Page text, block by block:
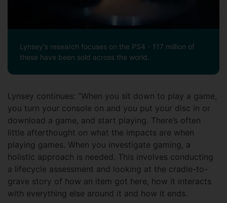
Lynsey's research focuses on the PS4 - 117 million of
these have been sold across the world.
Lynsey continues: “When you sit down to play a game,
you turn your console on and you put your disc in or
download a game, and start playing. There’s often
little afterthought on what the impacts are when
playing games. When you investigate gaming, a
holistic approach is needed. This involves conducting
a lifecycle assessment and looking at the cradle-to-
grave story of how an item got here, how it interacts
with everything else around it and how it ends.